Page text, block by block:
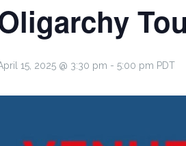
15, 2025 @ 3:30 pm - 5:00 pm PDT